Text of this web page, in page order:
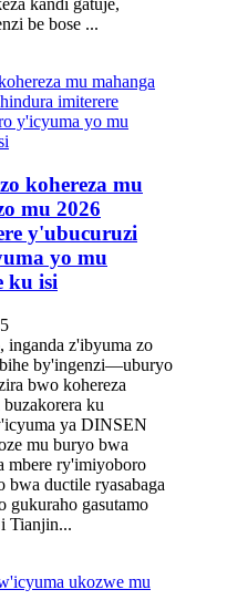
kandi gatuje,
be bose ...
kohereza mu
mu 2026
y'ubucuruzi
yo mu
ku isi
inganda z'ibyuma zo
by'ingenzi—uburyo
bwo kohereza
ku
ya DINSEN
mu buryo bwa
mbere ry'imiyoboro
ductile ryasabaga
gukuraho gasutamo
Tianjin...